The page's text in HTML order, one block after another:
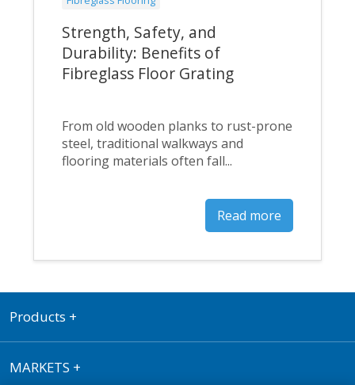
Strength, Safety, and
Durability: Benefits of
Fibreglass Floor Grating
From old wooden planks to rust-prone
steel, traditional walkways and
flooring materials often fall...
Read more
Products +
MARKETS +